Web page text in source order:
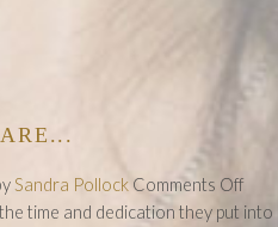
Sandra Pollock Comments Offon
This
time and dedication they put into